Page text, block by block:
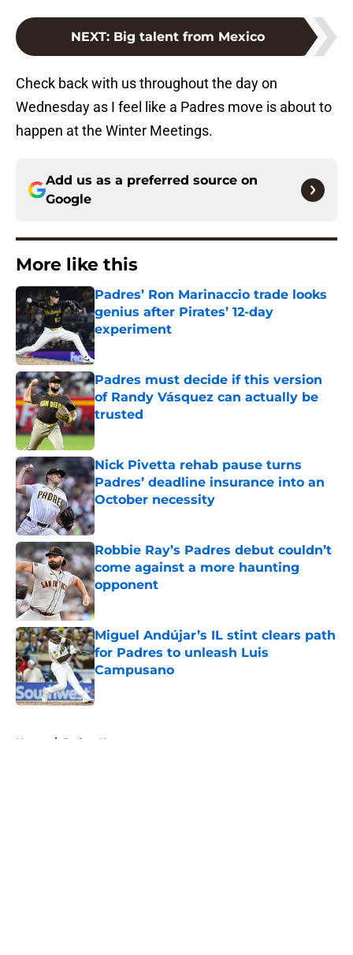
NEXT: Big talent from Mexico
Check back with us throughout the day on
Wednesday as I feel like a Padres move is about to
happen at the Winter Meetings.
Add us as a preferred source on
Google
More like this
Padres’ Ron Marinaccio trade looks
genius after Pirates’ 12-day
experiment
Published by on Invalid Date
Padres must decide if this version
of Randy Vásquez can actually be
trusted
Published by on Invalid Date
Nick Pivetta rehab pause turns
Padres’ deadline insurance into an
October necessity
Published by on Invalid Date
Robbie Ray’s Padres debut couldn’t
come against a more haunting
opponent
Published by on Invalid Date
Miguel Andújar’s IL stint clears path
for Padres to unleash Luis
Campusano
Published by on Invalid Date
Home / Padres News